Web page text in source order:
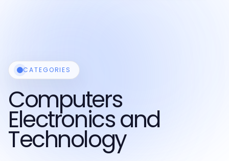
CATEGORIES
Computers
Electronics and
Technology